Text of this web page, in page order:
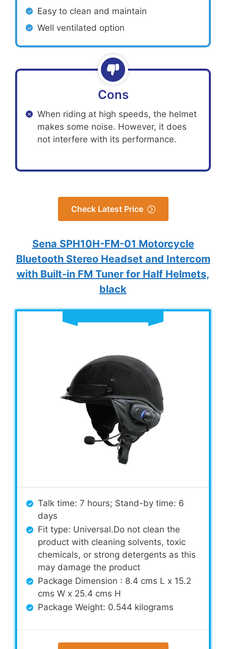
Easy to clean and maintain
Well ventilated option
Cons
When riding at high speeds, the helmet
makes some noise. However, it does
not interfere with its performance.
Check Latest Price
Sena SPH10H-FM-01 Motorcycle
Bluetooth Stereo Headset and Intercom
with Built-in FM Tuner for Half Helmets,
black
Talk time: 7 hours; Stand-by time: 6
days
Fit type: Universal.Do not clean the
product with cleaning solvents, toxic
chemicals, or strong detergents as this
may damage the product
Package Dimension : 8.4 cms L x 15.2
cms W x 25.4 cms H
Package Weight: 0.544 kilograms